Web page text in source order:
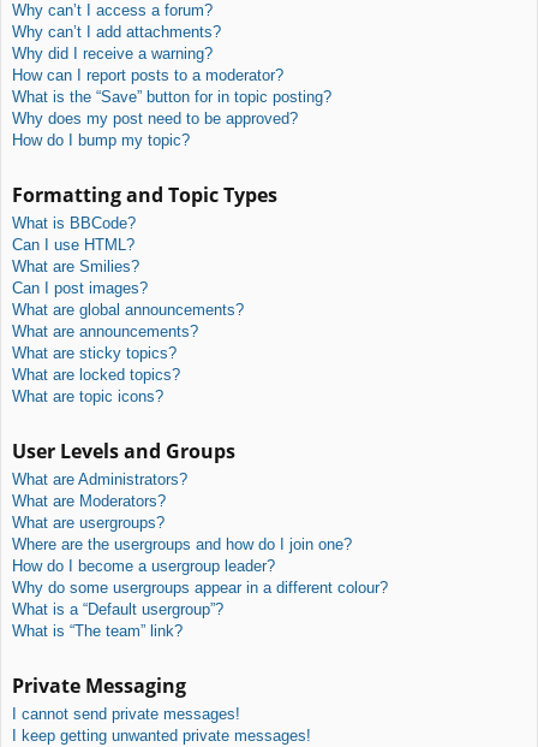
Why can’t I access a forum?
Why can’t I add attachments?
Why did I receive a warning?
How can I report posts to a moderator?
What is the “Save” button for in topic posting?
Why does my post need to be approved?
How do I bump my topic?
Formatting and Topic Types
What is BBCode?
Can I use HTML?
What are Smilies?
Can I post images?
What are global announcements?
What are announcements?
What are sticky topics?
What are locked topics?
What are topic icons?
User Levels and Groups
What are Administrators?
What are Moderators?
What are usergroups?
Where are the usergroups and how do I join one?
How do I become a usergroup leader?
Why do some usergroups appear in a different colour?
What is a “Default usergroup”?
What is “The team” link?
Private Messaging
I cannot send private messages!
I keep getting unwanted private messages!